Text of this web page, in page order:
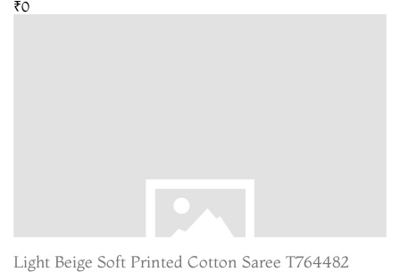
₹0
Light Beige Soft Printed Cotton Saree T764482